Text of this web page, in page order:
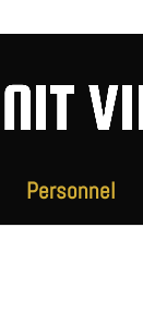
Personnel